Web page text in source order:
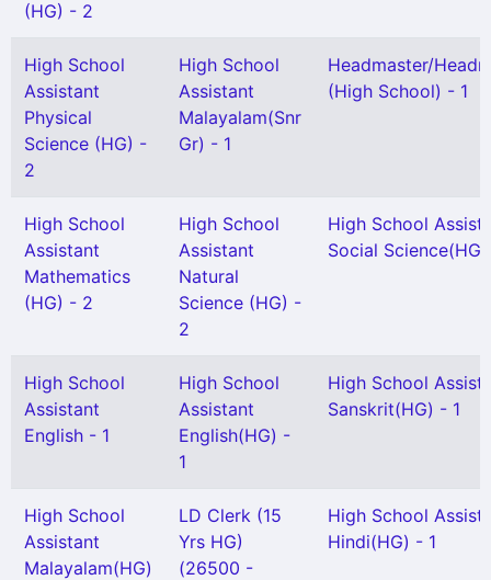
(HG) - 2
High School
Assistant
Physical
Science (HG) -
2
High School
Assistant
Malayalam(Snr
Gr) - 1
Headmaster/
(High School) - 1
High School
Assistant
Mathematics
(HG) - 2
High School
Assistant
Natural
Science (HG) -
2
High School
Social
High School
Assistant
English - 1
High School
Assistant
English(HG) -
1
High School
Sanskrit(HG) - 1
High School
Assistant
Malayalam(HG)
LD Clerk (15
Yrs HG)
(26500 -
High School
Hindi(HG) - 1